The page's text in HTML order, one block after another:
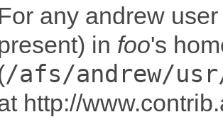
any andrew
in foo's
/afs/andrew/
http://